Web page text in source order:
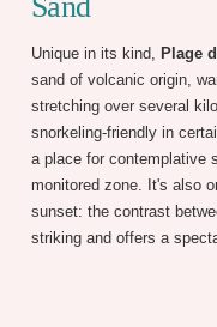
Unique in its kind, Plage
sand of volcanic origin,
stretching over several
snorkeling-friendly in
a place for contemplative
monitored zone. It's also
sunset: the contrast
striking and offers a